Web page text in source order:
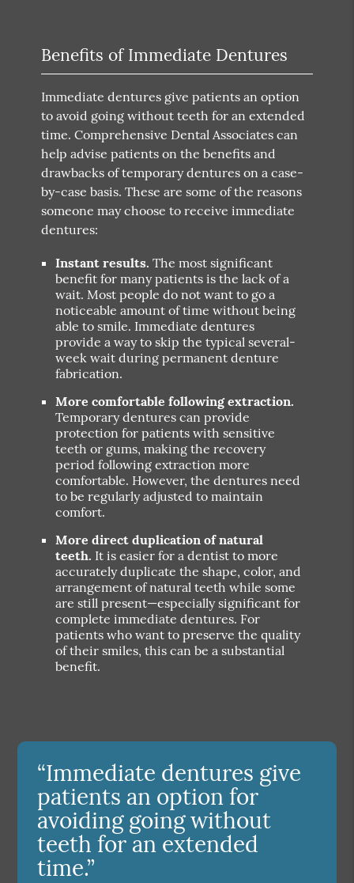
Benefits of Immediate Dentures
Immediate dentures give patients an option
to avoid going without teeth for an extended
time. Comprehensive Dental Associates can
help advise patients on the benefits and
drawbacks of temporary dentures on a case-
by-case basis. These are some of the reasons
someone may choose to receive immediate
dentures:
Instant results. The most significant
benefit for many patients is the lack of a
wait. Most people do not want to go a
noticeable amount of time without being
able to smile. Immediate dentures
provide a way to skip the typical several-
week wait during permanent denture
fabrication.
More comfortable following extraction.
Temporary dentures can provide
protection for patients with sensitive
teeth or gums, making the recovery
period following extraction more
comfortable. However, the dentures need
to be regularly adjusted to maintain
comfort.
More direct duplication of natural
teeth. It is easier for a dentist to more
accurately duplicate the shape, color, and
arrangement of natural teeth while some
are still present—especially significant for
complete immediate dentures. For
patients who want to preserve the quality
of their smiles, this can be a substantial
benefit.
“Immediate dentures give
patients an option for
avoiding going without
teeth for an extended
time.”